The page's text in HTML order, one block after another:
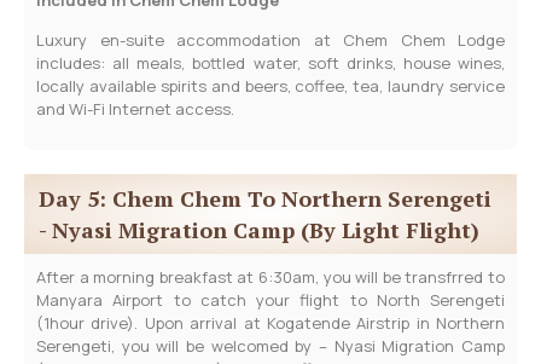
Luxury en-suite accommodation at Chem Chem Lodge
includes: all meals, bottled water, soft drinks, house wines,
locally available spirits and beers, coffee, tea, laundry service
and Wi-Fi Internet access.
Day 5: Chem Chem To Northern Serengeti
- Nyasi Migration Camp (By Light Flight)
After a morning breakfast at 6:30am, you will be transfrred to
Manyara Airport to catch your flight to North Serengeti
(1hour drive). Upon arrival at Kogatende Airstrip in Northern
Serengeti, you will be welcomed by – Nyasi Migration Camp